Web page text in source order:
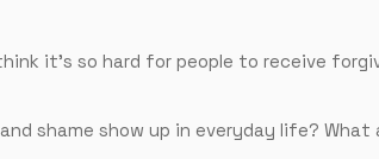
it’s so hard for people to receive
shame show up in everyday life?